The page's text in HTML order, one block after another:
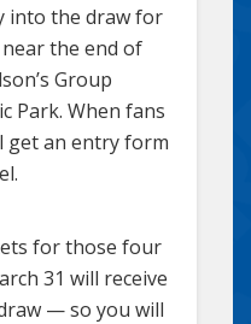
into the draw for
the end of
Group
Park. When fans
get an entry form
for those four
31 will receive
— so you will